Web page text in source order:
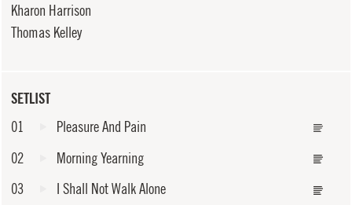
SETLIST
01
Pleasure And Pain
02
Morning Yearning
03
I Shall Not Walk Alone
Kharon Harrison
Thomas Kelley